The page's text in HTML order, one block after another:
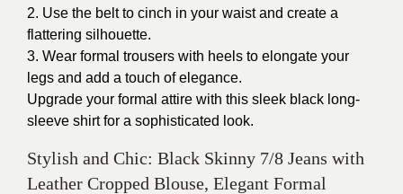
2. Use the belt to cinch in your waist and create a
flattering silhouette.
3. Wear formal trousers with heels to elongate your
legs and add a touch of elegance.
Upgrade your formal attire with this sleek black long-
sleeve shirt for a sophisticated look.
Stylish and Chic: Black Skinny 7/8 Jeans with
Leather Cropped Blouse, Elegant Formal